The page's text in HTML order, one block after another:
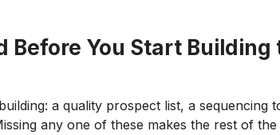
Before You Start Building
a quality prospect list, a sequencing
any one of these makes the rest of the